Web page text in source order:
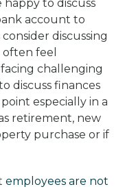
happy to discuss
account to
discussing
feel
challenging
discuss finances
especially in a
retirement, new
purchase or if
employees are not